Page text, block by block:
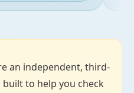
an independent, third-
to help you check